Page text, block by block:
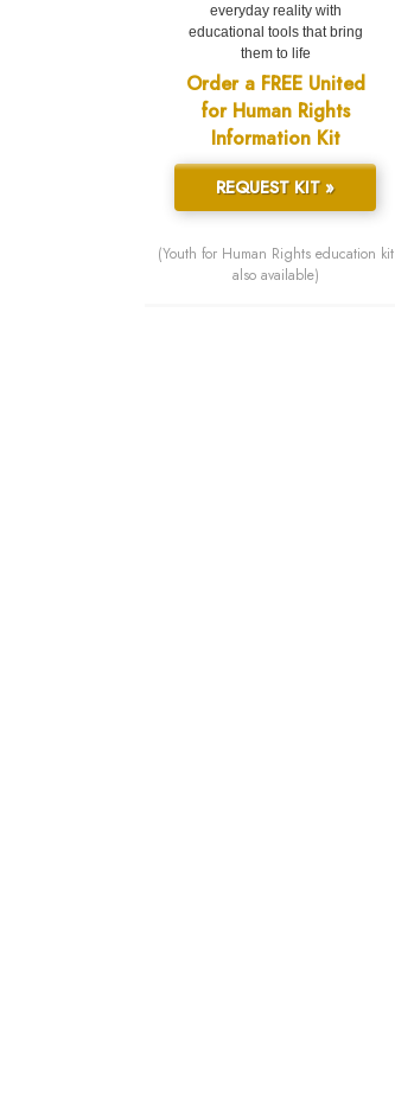
everyday reality with
educational tools that bring
them to life
Order a FREE United
for Human Rights
Information Kit
REQUEST KIT »
(Youth for Human Rights education kit
also available)